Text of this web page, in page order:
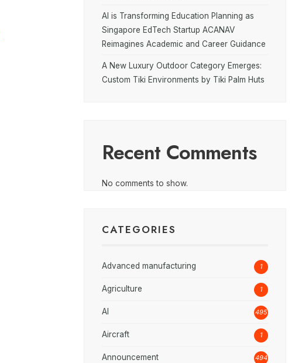
AI is Transforming Education Planning as
Singapore EdTech Startup ACANAV
Reimagines Academic and Career Guidance
A New Luxury Outdoor Category Emerges:
Custom Tiki Environments by Tiki Palm Huts
Recent Comments
No comments to show.
CATEGORIES
Advanced manufacturing 1
Agriculture 1
AI 495
Aircraft 1
Announcement 494